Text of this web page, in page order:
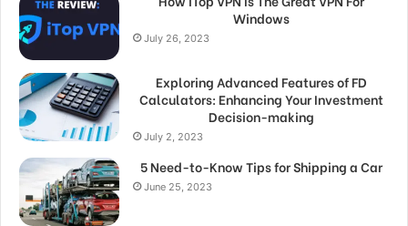
Windows
July 26, 2023
Exploring Advanced Features of FD
Calculators: Enhancing Your Investment
Decision-making
July 2, 2023
5 Need-to-Know Tips for Shipping a Car
June 25, 2023